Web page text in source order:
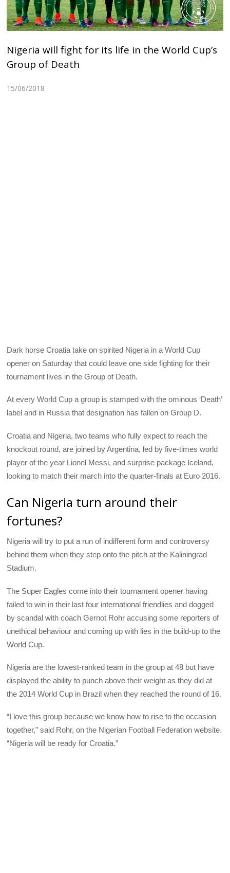
Nigeria will fight for its life in the World Cup’s
Group of Death
15/06/2018
Dark horse Croatia take on spirited Nigeria in a World Cup
opener on Saturday that could leave one side fighting for their
tournament lives in the Group of Death.
At every World Cup a group is stamped with the ominous ‘Death’
label and in Russia that designation has fallen on Group D.
Croatia and Nigeria, two teams who fully expect to reach the
knockout round, are joined by Argentina, led by five-times world
player of the year Lionel Messi, and surprise package Iceland,
looking to match their march into the quarter-finals at Euro 2016.
Can Nigeria turn around their
fortunes?
Nigeria will try to put a run of indifferent form and controversy
behind them when they step onto the pitch at the Kaliningrad
Stadium.
The Super Eagles come into their tournament opener having
failed to win in their last four international friendlies and dogged
by scandal with coach Gernot Rohr accusing some reporters of
unethical behaviour and coming up with lies in the build-up to the
World Cup.
Nigeria are the lowest-ranked team in the group at 48 but have
displayed the ability to punch above their weight as they did at
the 2014 World Cup in Brazil when they reached the round of 16.
“I love this group because we know how to rise to the occasion
together,” said Rohr, on the Nigerian Football Federation website.
“Nigeria will be ready for Croatia.”